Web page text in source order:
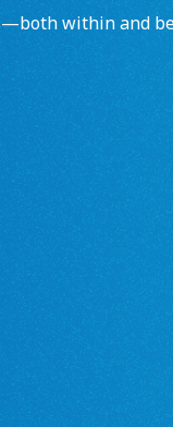
within and